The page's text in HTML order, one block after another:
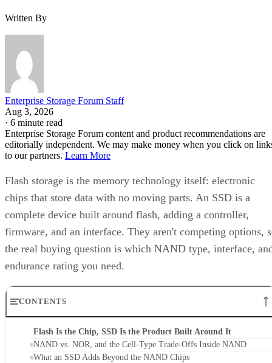
Written By
Enterprise Storage Forum Staff
Aug 3, 2026
· 6 minute read
Enterprise Storage Forum content and product recommendations are
editorially independent. We may make money when you click on
to our partners. Learn More
Flash storage is the memory technology itself: electronic
chips that store data with no moving parts. An SSD is a
complete device built around flash, adding a controller,
firmware, and an interface. They aren't competing options,
the real buying question is which NAND type, interface,
endurance rating you need.
CONTENTS
Flash Is the Chip, SSD Is the Product Built Around It
NAND vs. NOR, and the Cell-Type Trade-Offs Inside NAND
What an SSD Adds Beyond the NAND Chips